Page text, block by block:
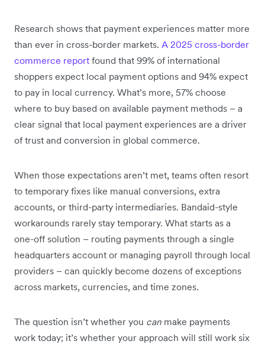
Research shows that payment experiences matter more
than ever in cross-border markets. A 2025 cross-border
commerce report found that 99% of international
shoppers expect local payment options and 94% expect
to pay in local currency. What’s more, 57% choose
where to buy based on available payment methods – a
clear signal that local payment experiences are a driver
of trust and conversion in global commerce.
When those expectations aren’t met, teams often resort
to temporary fixes like manual conversions, extra
accounts, or third-party intermediaries. Bandaid-style
workarounds rarely stay temporary. What starts as a
one-off solution – routing payments through a single
headquarters account or managing payroll through local
providers – can quickly become dozens of exceptions
across markets, currencies, and time zones.
The question isn’t whether you can make payments
work today; it’s whether your approach will still work six